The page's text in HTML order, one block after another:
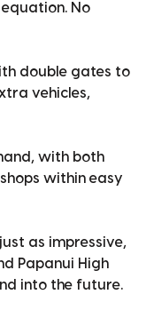
No
double gates to
vehicles,
with both
within easy
as impressive,
Papanui High
into the future.